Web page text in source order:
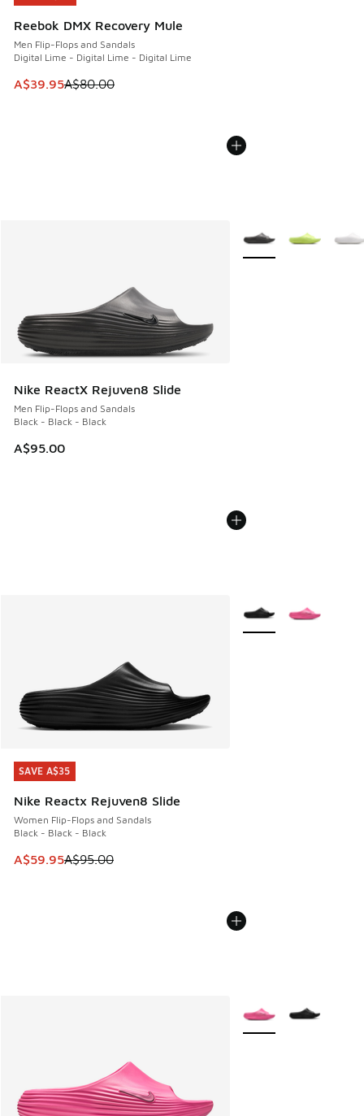
Reebok DMX Recovery Mule
Men Flip-Flops and Sandals
Digital Lime - Digital Lime - Digital Lime
This item is on sale. Price dropped from A$80.00 to
A$39.95A$80.00
Nike ReactX Rejuven8 Slide
Men Flip-Flops and Sandals
Black - Black - Black
A$95.00
More Colors Available
SAVE A$35
Nike Reactx Rejuven8 Slide
Women Flip-Flops and Sandals
Black - Black - Black
This item is on sale. Price dropped from A$95.00 to
A$59.95A$95.00
SAVE A$35
More Colors Available
More Colors Available